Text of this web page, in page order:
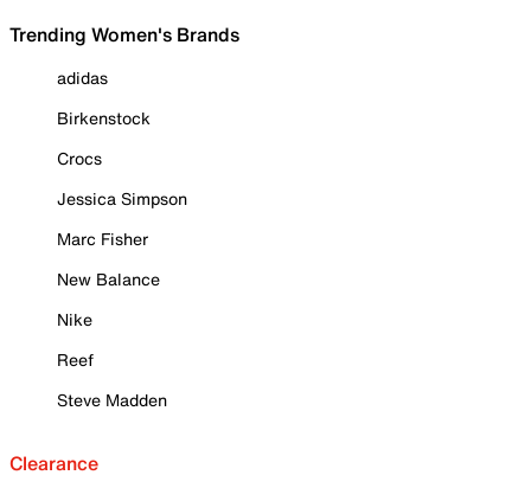
Trending Women's Brands
adidas
Birkenstock
Crocs
Jessica Simpson
Marc Fisher
New Balance
Nike
Reef
Steve Madden
Clearance